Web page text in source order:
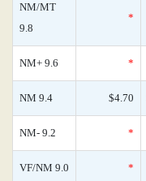
NM/MT
9.8
*
NM+ 9.6 *
NM 9.4 $4.70
NM- 9.2 *
VF/NM 9.0 *